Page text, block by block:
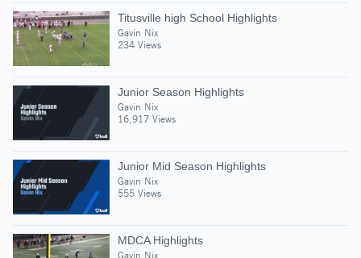
Titusville high School Highlights
Gavin Nix
234 Views
Junior Season Highlights
Gavin Nix
16,917 Views
Junior Mid Season Highlights
Gavin Nix
555 Views
MDCA Highlights
Gavin Nix